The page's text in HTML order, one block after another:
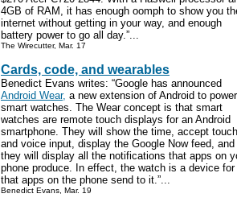
4GB of RAM, it has enough oomph to show you
internet without getting in your way, and enough
battery power to go all day.”...
The Wirecutter, Mar. 17
Cards, code, and wearables
Benedict Evans writes: “Google has announced
Android Wear, a new extension of Android to power
smart watches. The Wear concept is that smart
watches are remote touch displays for an Android
smartphone. They will show the time, accept touch
and voice input, display the Google Now feed, and
they will display all the notifications that apps on
phone produce. In effect, the watch is a device
that apps on the phone send to it.”...
Benedict Evans, Mar. 19